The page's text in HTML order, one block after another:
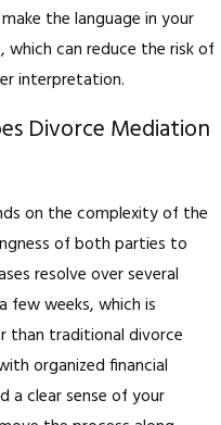
the language in your
which can reduce the risk of
interpretation.
Divorce Mediation
on the complexity of the
of both parties to
resolve over several
few weeks, which is
than traditional divorce
organized financial
a clear sense of your